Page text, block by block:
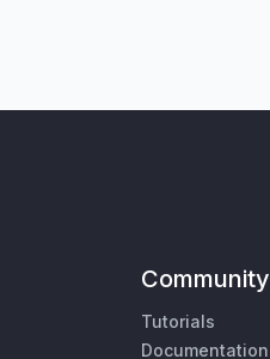
Community
Tutorials
Documentation